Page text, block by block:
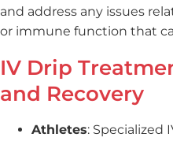
and address any issues
or immune function that
IV Drip
and Recovery
Athletes: Specialized